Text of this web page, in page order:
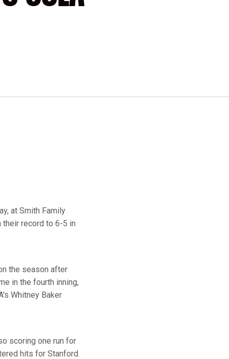
at Smith Family
their record to 6-5 in
the season after
in the fourth inning,
Whitney Baker
scoring one run for
hits for Stanford.